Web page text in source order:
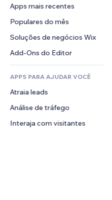
Soluções de armazenamento
PDF
Compartilhamento de arquivos
Notícias
Efeitos de imagem
Botões e menus
Banners e selos
Calculadoras
Busca
Previsão do tempo
Tabelas e gráficos
Chat
Comentários
Telefone
Comunidade
Avaliações e depoimentos
CRM
Apps mais recentes
Populares do mês
Soluções de negócios Wix
Add-Ons do Editor
APPS PARA AJUDAR VOCÊ
Atraia leads
Análise de tráfego
Interaja com visitantes